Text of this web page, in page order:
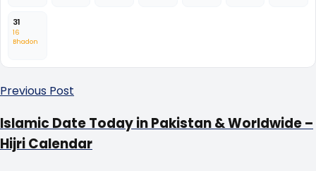
31
16
Bhadon
Previous Post
Islamic Date Today in Pakistan & Worldwide –
Hijri Calendar